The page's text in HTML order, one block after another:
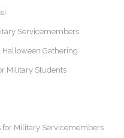
Servicemembers
Gathering
Military Students
for Military Servicemembers